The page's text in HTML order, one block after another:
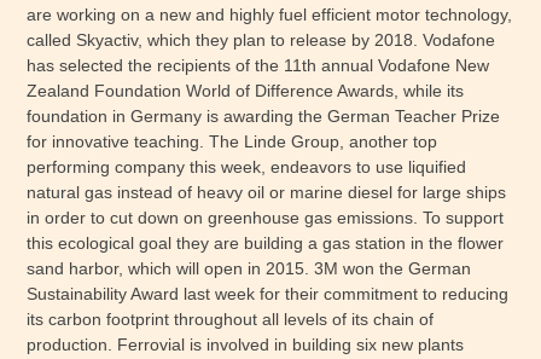
are working on a new and highly fuel efficient motor technology,
called Skyactiv, which they plan to release by 2018. Vodafone
has selected the recipients of the 11th annual Vodafone New
Zealand Foundation World of Difference Awards, while its
foundation in Germany is awarding the German Teacher Prize
for innovative teaching. The Linde Group, another top
performing company this week, endeavors to use liquified
natural gas instead of heavy oil or marine diesel for large ships
in order to cut down on greenhouse gas emissions. To support
this ecological goal they are building a gas station in the flower
sand harbor, which will open in 2015. 3M won the German
Sustainability Award last week for their commitment to reducing
its carbon footprint throughout all levels of its chain of
production. Ferrovial is involved in building six new plants